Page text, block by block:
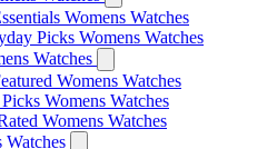
Womens Watches
Picks Womens Watches
Watches
Womens Watches
Womens Watches
Womens Watches
Watches